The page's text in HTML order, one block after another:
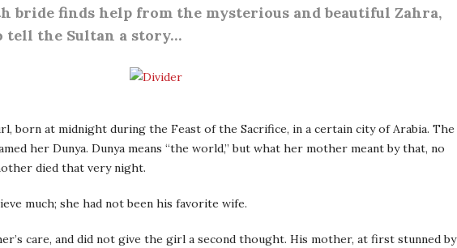
finds help from the mysterious and beautiful Zahra,
tell the Sultan a story…
born at midnight during the Feast of the Sacrifice, in a certain city of Arabia. The
her Dunya. Dunya means “the world,” but what her mother meant by that, no
died that very night.
much; she had not been his favorite wife.
care, and did not give the girl a second thought. His mother, at first stunned by